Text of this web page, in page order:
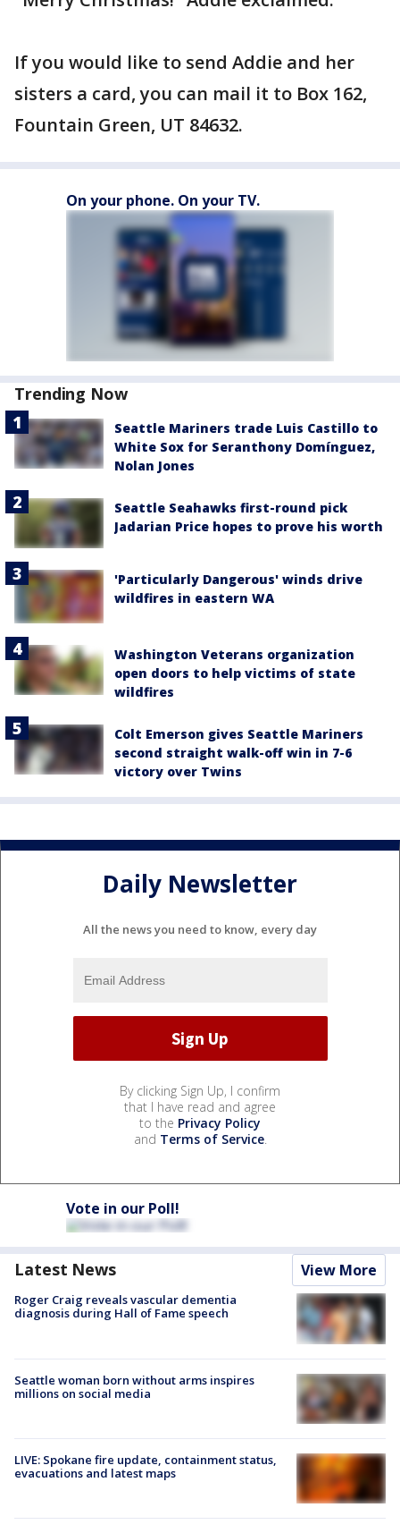
If you would like to send Addie and her
sisters a card, you can mail it to Box 162,
Fountain Green, UT 84632.
On your phone. On your TV.
Trending Now
Seattle Mariners trade Luis Castillo to
White Sox for Seranthony Domínguez,
Nolan Jones
Seattle Seahawks first-round pick
Jadarian Price hopes to prove his worth
'Particularly Dangerous' winds drive
wildfires in eastern WA
Washington Veterans organization
open doors to help victims of state
wildfires
Colt Emerson gives Seattle Mariners
second straight walk-off win in 7-6
victory over Twins
Daily Newsletter
All the news you need to know, every day
By clicking Sign Up, I confirm
that I have read and agree
to the Privacy Policy
and Terms of Service.
Vote in our Poll!
Latest News View More
Roger Craig reveals vascular dementia
diagnosis during Hall of Fame speech
Seattle woman born without arms inspires
millions on social media
LIVE: Spokane fire update, containment status,
evacuations and latest maps